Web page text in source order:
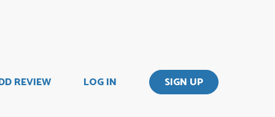
REVIEW LOG IN SIGN UP